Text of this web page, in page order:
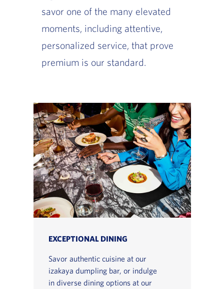
savor one of the many elevated
moments, including attentive,
personalized service, that prove
premium is our standard.
EXCEPTIONAL DINING
Savor authentic cuisine at our
izakaya dumpling bar, or indulge
in diverse dining options at our